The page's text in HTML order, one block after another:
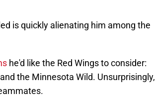
is quickly alienating him among the
he'd like the Red Wings to consider:
the Minnesota Wild. Unsurprisingly,